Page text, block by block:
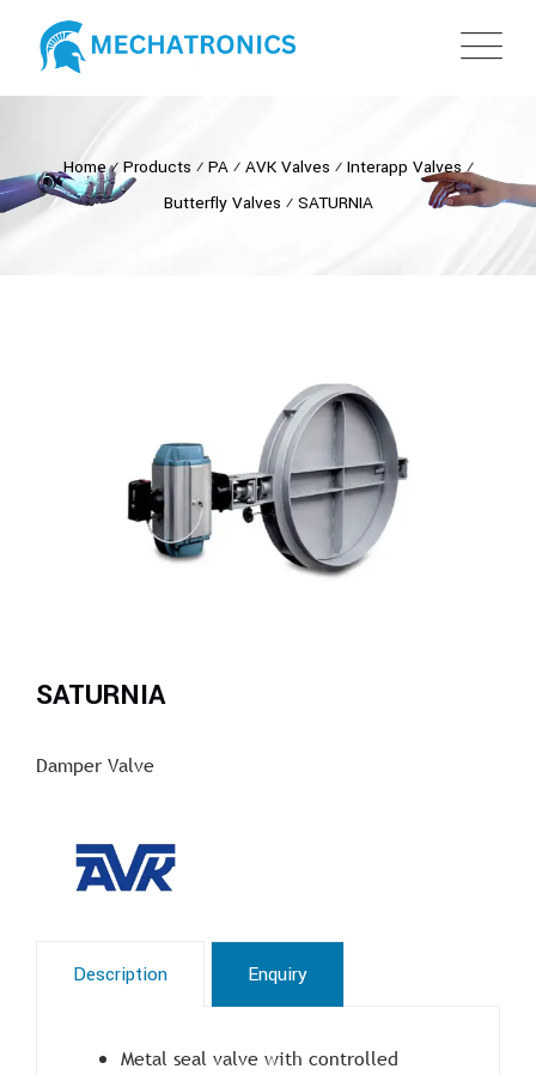
Home⁄ Products ⁄ PA⁄ AVK Valves ⁄ Interapp Valves⁄
Butterfly Valves ⁄ SATURNIA
SATURNIA
Damper Valve
Description Enquiry
Metal seal valve with controlled